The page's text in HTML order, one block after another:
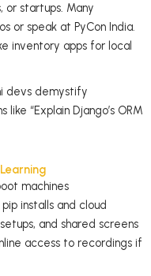
or startups. Many
or speak at PyCon India.
inventory apps for local
devs demystify
“Explain Django’s ORM
machines
installs and cloud
and shared screens
access to recordings if